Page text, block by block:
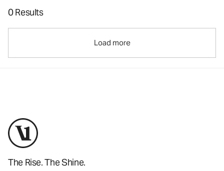
0 Results
Load more
The Rise. The Shine.